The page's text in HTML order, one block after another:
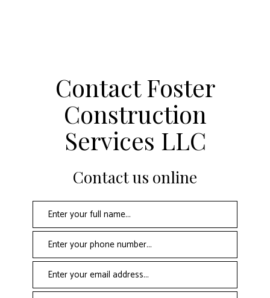
Contact Foster
Construction
Services LLC
Contact us online